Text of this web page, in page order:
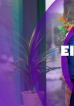
Watch